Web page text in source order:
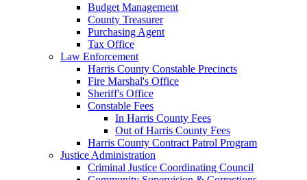
Budget Management
County Treasurer
Purchasing Agent
Tax Office
Law Enforcement
Harris County Constable Precincts
Fire Marshal's Office
Sheriff's Office
Constable Fees
In Harris County Fees
Out of Harris County Fees
Harris County Contract Patrol Program
Justice Administration
Criminal Justice Coordinating Council